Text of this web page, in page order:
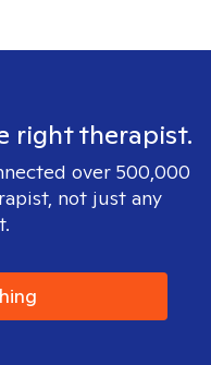
right therapist.
over 500,000
not just any